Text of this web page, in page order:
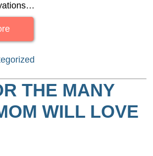
THE MANY
WILL LOVE